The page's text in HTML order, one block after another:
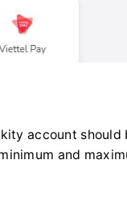
account should
and